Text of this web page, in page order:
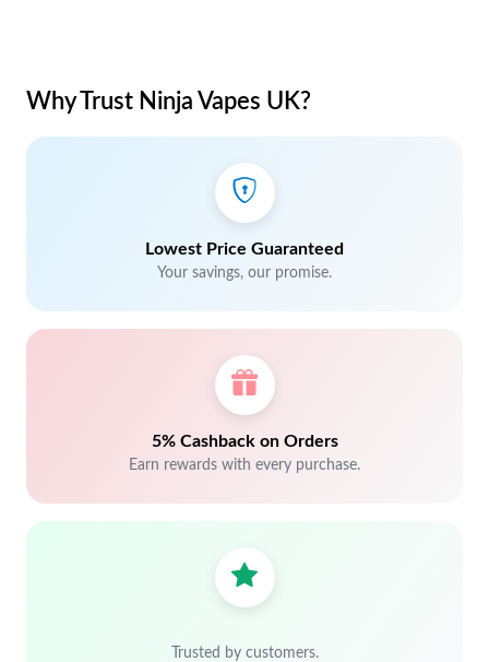
Why Trust Ninja Vapes UK?
Lowest Price Guaranteed
Your savings, our promise.
5% Cashback on Orders
Earn rewards with every purchase.
Trusted by customers.